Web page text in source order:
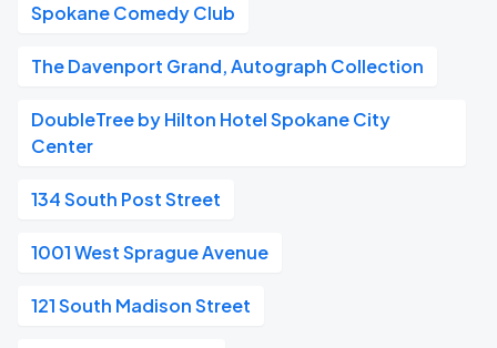
Spokane Comedy Club
The Davenport Grand, Autograph Collection
DoubleTree by Hilton Hotel Spokane City
Center
134 South Post Street
1001 West Sprague Avenue
121 South Madison Street